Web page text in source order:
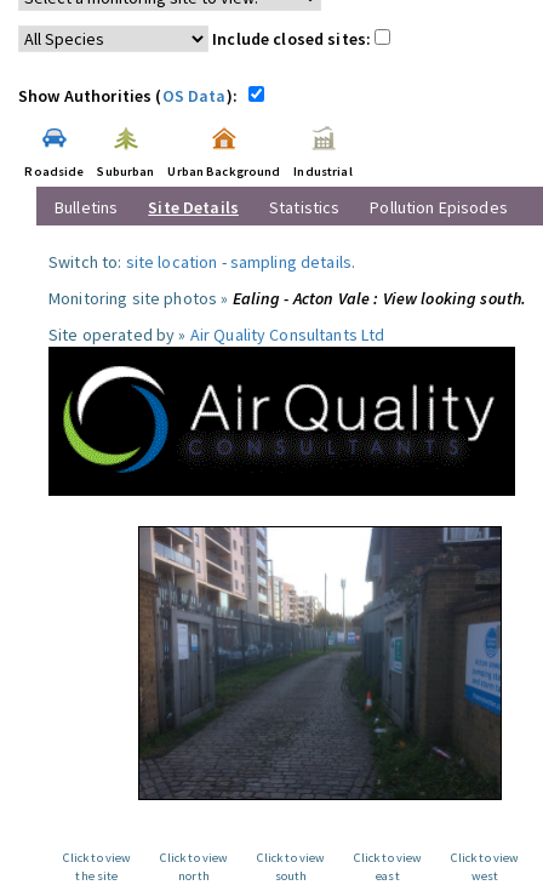
Include closed sites:
Show Authorities (OS Data):
Roadside Suburban Urban Background Industrial
Bulletins Site Details Statistics Pollution Episodes
Switch to: site location -sampling details.
Monitoring site photos » Ealing - Acton Vale : View looking south.
Site operated by » Air Quality Consultants Ltd
Click to view
the site
Click to view
north
Click to view
south
Click to view
east
Click to view
west